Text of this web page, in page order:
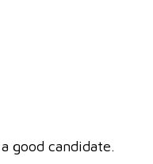
good candidate.